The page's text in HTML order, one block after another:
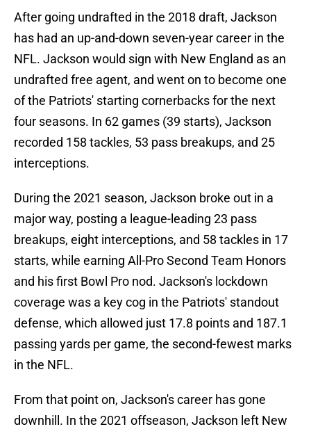
After going undrafted in the 2018 draft, Jackson
has had an up-and-down seven-year career in the
NFL. Jackson would sign with New England as an
undrafted free agent, and went on to become one
of the Patriots' starting cornerbacks for the next
four seasons. In 62 games (39 starts), Jackson
recorded 158 tackles, 53 pass breakups, and 25
interceptions.
During the 2021 season, Jackson broke out in a
major way, posting a league-leading 23 pass
breakups, eight interceptions, and 58 tackles in 17
starts, while earning All-Pro Second Team Honors
and his first Bowl Pro nod. Jackson's lockdown
coverage was a key cog in the Patriots' standout
defense, which allowed just 17.8 points and 187.1
passing yards per game, the second-fewest marks
in the NFL.
From that point on, Jackson's career has gone
downhill. In the 2021 offseason, Jackson left New